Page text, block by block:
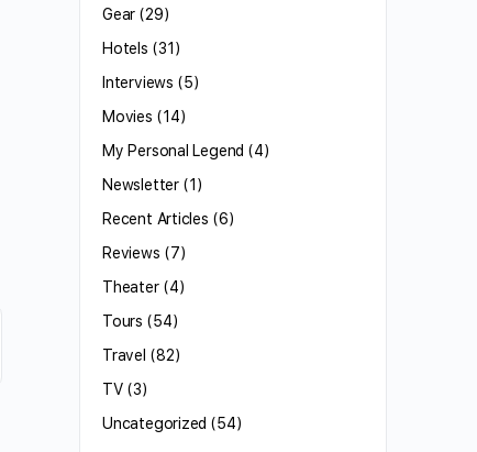
Gear (29)
Hotels (31)
Interviews (5)
Movies (14)
My Personal Legend (4)
Newsletter(1)
Recent Articles (6)
Reviews (7)
Theater(4)
Tours (54)
Travel (82)
TV(3)
Uncategorized (54)